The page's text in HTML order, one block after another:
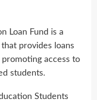
Loan Fund is a
provides loans
access to
students.
Students